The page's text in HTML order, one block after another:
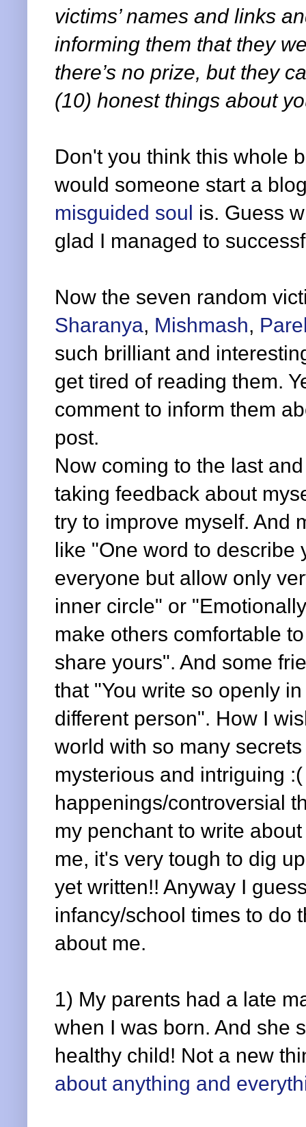
victims’ names and links
informing them that they
there’s no prize, but they
(10) honest things about
Don't you think this whole
would someone start a
misguided soul is. Guess
glad I managed to
Now the seven random
Sharanya, Mishmash,
such brilliant and
get tired of reading them.
comment to inform them
post.
Now coming to the last
taking feedback about
try to improve myself. And
like "One word to describe
everyone but allow only
inner circle" or
make others comfortable
share yours". And some
that "You write so openly
different person". How I
world with so many
mysterious and intriguing
happenings/controversial
my penchant to write
me, it's very tough to dig
yet written!! Anyway I
infancy/school times to do
about me.
1) My parents had a late
when I was born. And she
healthy child! Not a new
about anything and